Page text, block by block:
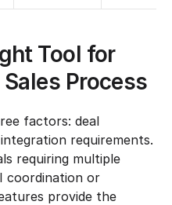
Tool for
Process
factors: deal
requirements.
requiring multiple
coordination or
provide the